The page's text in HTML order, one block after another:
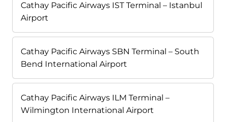
Cathay Pacific Airways IST Terminal – Istanbul
Airport
Cathay Pacific Airways SBN Terminal – South
Bend International Airport
Cathay Pacific Airways ILM Terminal –
Wilmington International Airport